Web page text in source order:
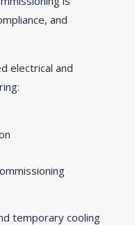
and
electrical and
temporary cooling